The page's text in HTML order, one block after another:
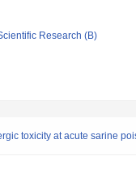
Research (B)
toxicity at acute sarine